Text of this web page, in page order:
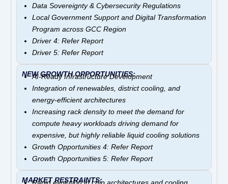
Data Sovereignty & Cybersecurity Regulations
Local Government Support and Digital Transformation
Program across GCC Region
Driver 4: Refer Report
Driver 5: Refer Report
NEW GROWTH OPPORTUNITIES:
AI-Ready Infrastructure Development
Integration of renewables, district cooling, and
energy-efficient architectures
Increasing rack density to meet the demand for
compute heavy workloads driving demand for
expensive, but highly reliable liquid cooling solutions
Growth Opportunities 4: Refer Report
Growth Opportunities 5: Refer Report
MARKET RESTRAINTS: